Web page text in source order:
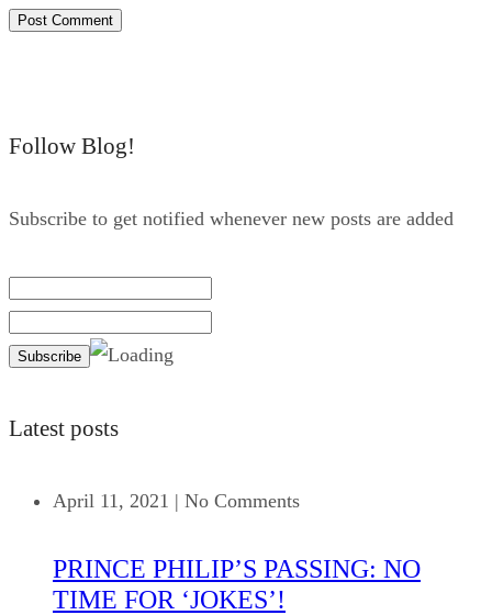
Follow Blog!
Subscribe to get notified whenever new posts are added
Latest posts
April 11, 2021 | No Comments
PRINCE PHILIP’S PASSING: NO
TIME FOR ‘JOKES’!